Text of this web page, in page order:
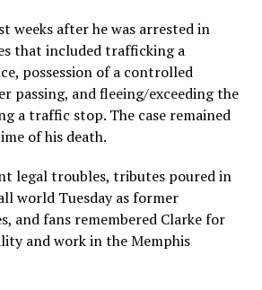
weeks after he was arrested in
that included trafficking a
possession of a controlled
passing, and fleeing/exceeding the
a traffic stop. The case remained
of his death.
legal troubles, tributes poured in
world Tuesday as former
and fans remembered Clarke for
and work in the Memphis